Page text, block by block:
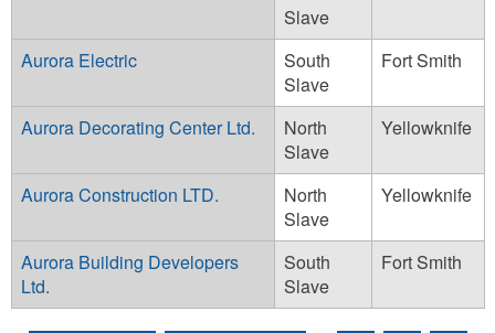
Slave
Aurora Electric
South
Slave
Fort Smith
Aurora Decorating Center Ltd.
North
Slave
Yellowknife
Aurora Construction LTD.
North
Slave
Yellowknife
Aurora Building Developers
Ltd.
South
Slave
Fort Smith